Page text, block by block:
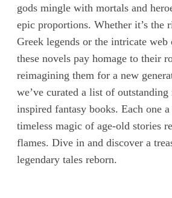
gods mingle with mortals and
epic proportions. Whether it’s the
Greek legends or the intricate web
these novels pay homage to their
reimagining them for a new
we’ve curated a list of
inspired fantasy books. Each one
timeless magic of age-old stories
flames. Dive in and discover a
legendary tales reborn.